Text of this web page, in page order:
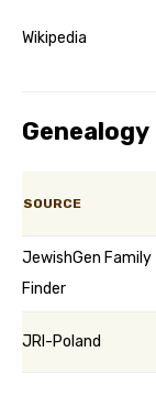
Wikipedia
Genealogy
SOURCE
JewishGen Family
Finder
JRI-Poland